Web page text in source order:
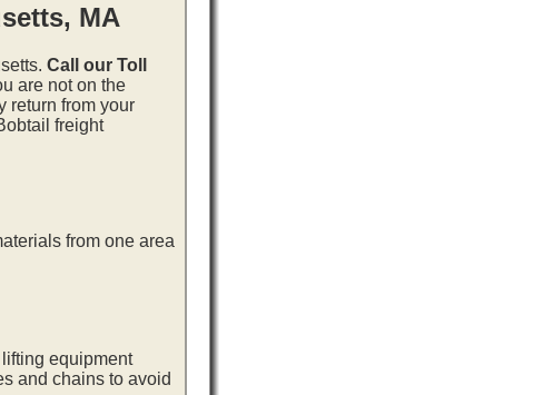
MA
Call our Toll
are not on the
return from your
freight
from one area
equipment
and chains to avoid